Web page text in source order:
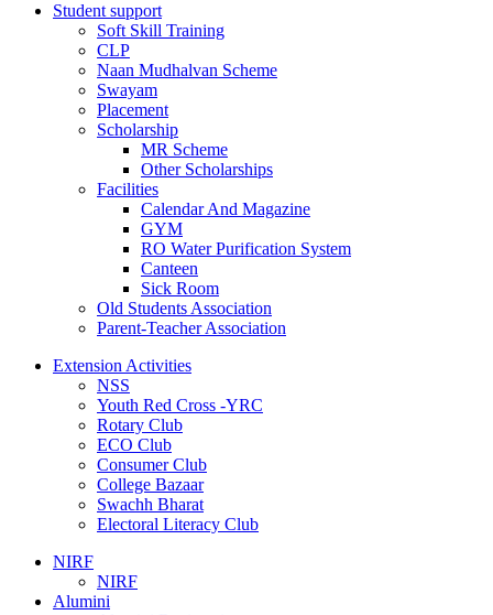
Student support
Soft Skill Training
CLP
Naan Mudhalvan Scheme
Swayam
Placement
Scholarship
MR Scheme
Other Scholarships
Facilities
Calendar And Magazine
GYM
RO Water Purification System
Canteen
Sick Room
Old Students Association
Parent-Teacher Association
Extension Activities
NSS
Youth Red Cross -YRC
Rotary Club
ECO Club
Consumer Club
College Bazaar
Swachh Bharat
Electoral Literacy Club
NIRF
NIRF
Alumini